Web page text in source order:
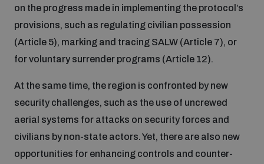
on the progress made in implementing the protocol’s
provisions, such as regulating civilian possession
(Article 5), marking and tracing SALW (Article 7), or
for voluntary surrender programs (Article 12).
At the same time, the region is confronted by new
security challenges, such as the use of uncrewed
aerial systems for attacks on security forces and
civilians by non-state actors. Yet, there are also new
opportunities for enhancing controls and counter-